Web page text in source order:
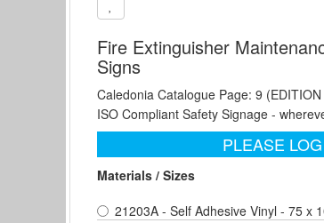
Fire Extinguisher
Signs
Caledonia Catalogue Page: 9
ISO Compliant Safety Signage -
PLEASE
Materials / Sizes
21203A - Self Adhesive Vinyl - 75 x